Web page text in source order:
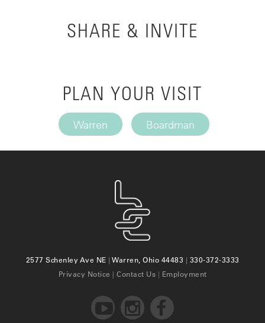
SHARE & INVITE
PLAN YOUR VISIT
Warren Boardman
2577 Schenley Ave NE | Warren, Ohio 44483 | 330-372-3333
Privacy Notice | Contact Us | Employment
  